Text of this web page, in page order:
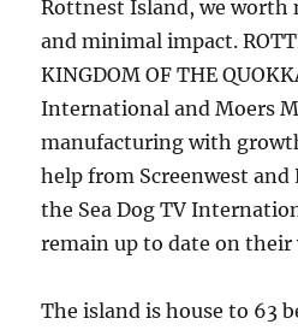
Rottnest Island, we worth
and minimal impact.
KINGDOM OF THE
International and Moers
manufacturing with
help from Screenwest
the Sea Dog TV
remain up to date on their
The island is house to 63